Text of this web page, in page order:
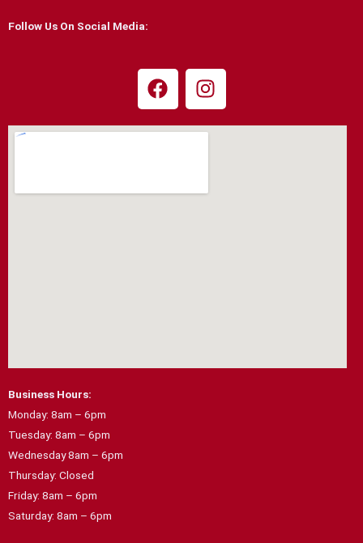
Follow Us On Social Media:
F
a
e
o
I
n
t
r
Business Hours:
Monday: 8am – 6pm
Tuesday: 8am – 6pm
Wednesday 8am – 6pm
Thursday: Closed
Friday: 8am – 6pm
Saturday: 8am – 6pm